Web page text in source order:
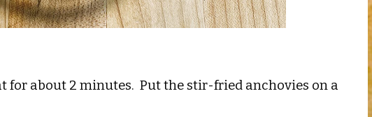
for about 2 minutes. Put the stir-fried anchovies on a